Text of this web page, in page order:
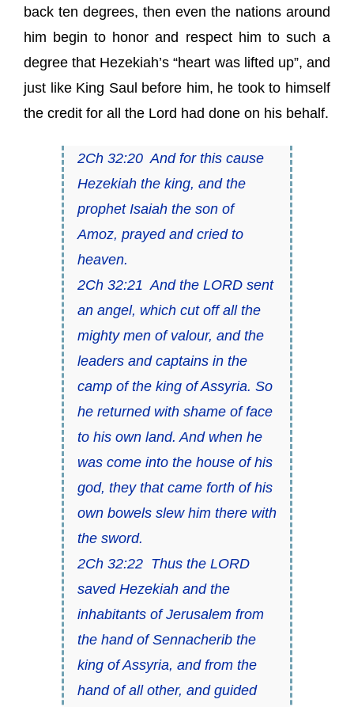
back ten degrees, then even the nations around
him begin to honor and respect him to such a
degree that Hezekiah’s “heart was lifted up”, and
just like King Saul before him, he took to himself
the credit for all the Lord had done on his behalf.
2Ch 32:20 And for this cause
Hezekiah the king, and the
prophet Isaiah the son of
Amoz, prayed and cried to
heaven.
2Ch 32:21 And the LORD sent
an angel, which cut off all the
mighty men of valour, and the
leaders and captains in the
camp of the king of Assyria. So
he returned with shame of face
to his own land. And when he
was come into the house of his
god, they that came forth of his
own bowels slew him there with
the sword.
2Ch 32:22 Thus the LORD
saved Hezekiah and the
inhabitants of Jerusalem from
the hand of Sennacherib the
king of Assyria, and from the
hand of all other, and guided